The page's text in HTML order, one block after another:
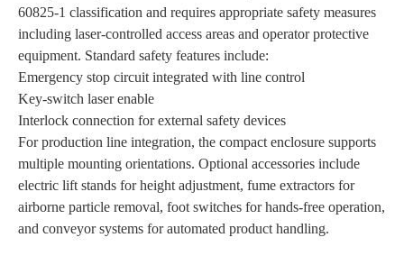
60825-1 classification and requires appropriate safety measures
including laser-controlled access areas and operator protective
equipment. Standard safety features include:
Emergency stop circuit integrated with line control
Key-switch laser enable
Interlock connection for external safety devices
For production line integration, the compact enclosure supports
multiple mounting orientations. Optional accessories include
electric lift stands for height adjustment, fume extractors for
airborne particle removal, foot switches for hands-free operation,
and conveyor systems for automated product handling.